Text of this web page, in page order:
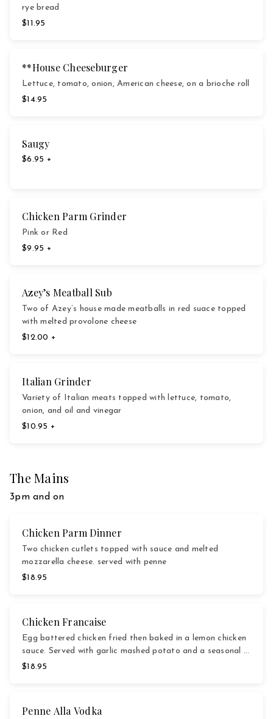
rye bread
$11.95
**House Cheeseburger
Lettuce, tomato, onion, American cheese, on a brioche roll
$14.95
Saugy
$6.95 +
Chicken Parm Grinder
Pink or Red
$9.95 +
Azey’s Meatball Sub
Two of Azey’s house made meatballs in red suace topped
with melted provolone cheese
$12.00 +
Italian Grinder
Variety of Italian meats topped with lettuce, tomato,
onion, and oil and vinegar
$10.95 +
The Mains
3pm and on
Chicken Parm Dinner
Two chicken cutlets topped with sauce and melted
mozzarella cheese. served with penne
$18.95
Chicken Francaise
Egg battered chicken fried then baked in a lemon chicken
sauce. Served with garlic mashed potato and a seasonal …
$18.95
Penne Alla Vodka